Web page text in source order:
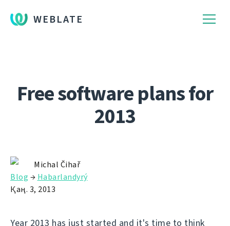
WEBLATE
Free software plans for
2013
Michal Čihař
Blog → Habarlandyrý
Қаң. 3, 2013
Year 2013 has just started and it's time to think